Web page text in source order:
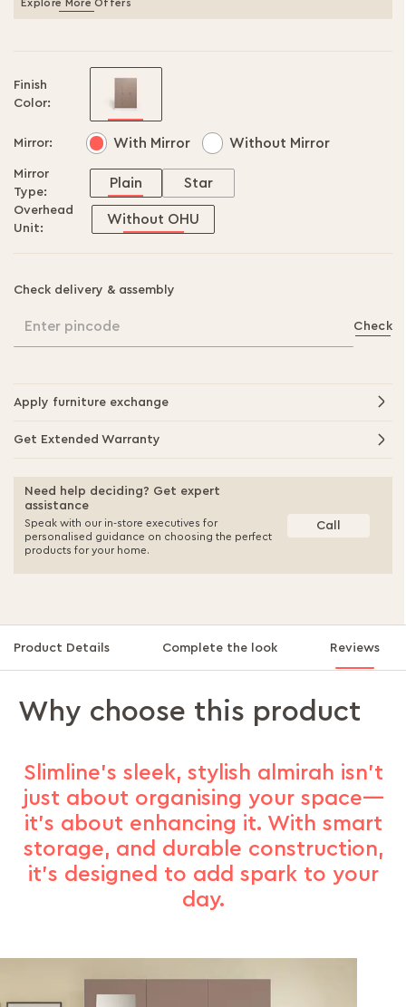
Explore More Offers
Finish
Color:
Mirror: With Mirror Without Mirror
Mirror
Type:
Plain Star
Overhead
Unit:
Without OHU
Check delivery & assembly
Enter pincode Check
Apply furniture exchange
Get Extended Warranty
Need help deciding? Get expert
assistance
Speak with our in-store executives for
personalised guidance on choosing the perfect
products for your home.
Call
Product Details Complete the look Reviews
Why choose this product
Slimline's sleek, stylish almirah isn’t
just about organising your space—
it’s about enhancing it. With smart
storage, and durable construction,
it’s designed to add spark to your
day.